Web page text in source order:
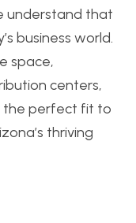
understand that
business world.
space,
centers,
the perfect fit to
thriving